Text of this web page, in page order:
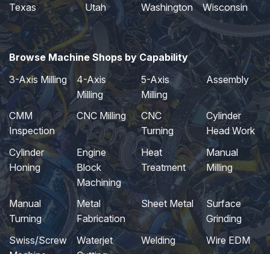
Texas
Utah Washington Wisconsin
Browse Machine Shops by Capability
3-Axis Milling
4-Axis
Milling
5-Axis
Milling
Assembly
CMM
Inspection
CNC Milling
CNC
Turning
Cylinder
Head Work
Cylinder
Honing
Engine
Block
Machining
Heat
Treatment
Manual
Milling
Manual
Turning
Metal
Fabrication
Sheet Metal
Surface
Grinding
Swiss/Screw
Waterjet
Welding Wire EDM